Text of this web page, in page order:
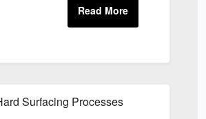
Surfacing Processes